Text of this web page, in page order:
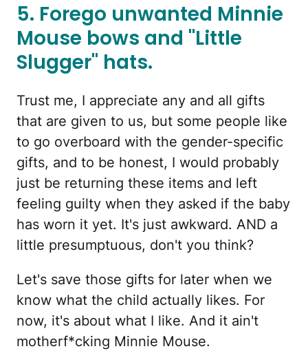
5. Forego unwanted Minnie
Mouse bows and "Little
Slugger" hats.
Trust me, I appreciate any and all gifts
that are given to us, but some people like
to go overboard with the gender-specific
gifts, and to be honest, I would probably
just be returning these items and left
feeling guilty when they asked if the baby
has worn it yet. It's just awkward. AND a
little presumptuous, don't you think?
Let's save those gifts for later when we
know what the child actually likes. For
now, it's about what I like. And it ain't
motherf*cking Minnie Mouse.